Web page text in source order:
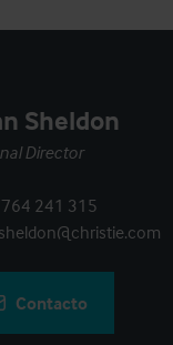
Sheldon
Director
241 315
Contacto